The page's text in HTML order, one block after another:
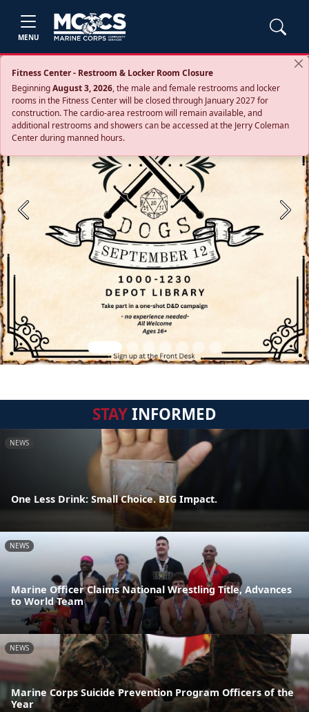
MENU
Fitness Center - Restroom & Locker Room Closure
BeginningAugust 3, 2026, the male and female restrooms and locker
rooms in the Fitness Center will be closed through January 2027 for
construction. The cardio‑area restroom will remain available, and
additional restrooms and showers can be accessed at the Jerry Coleman
Center during manned hours.
Previous Next
STAYINFORMED
NEWS
One Less Drink: Small Choice. BIG Impact.
NEWS
Marine Officer Claims National Wrestling Title, Advances
to World Team
NEWS
Marine Corps Suicide Prevention Program Officers of the
Year